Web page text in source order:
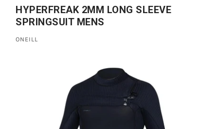
HYPERFREAK 2MM LONG SLEEVE
SPRINGSUIT MENS
ONEILL